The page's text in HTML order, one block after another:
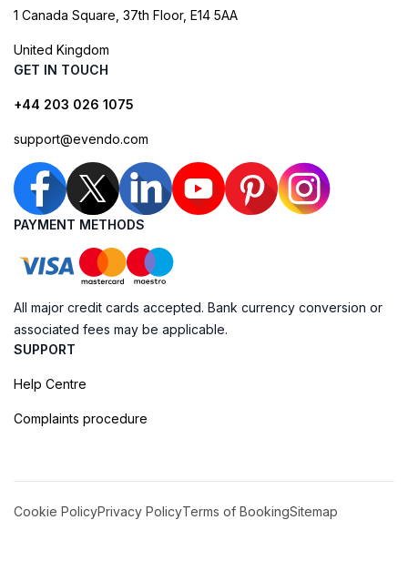
1 Canada Square, 37th Floor, E14 5AA
United Kingdom
GET IN TOUCH
+44 203 026 1075
support@evendo.com
PAYMENT METHODS
All major credit cards accepted. Bank currency conversion or
associated fees may be applicable.
SUPPORT
Help Centre
Complaints procedure
Cookie PolicyPrivacy PolicyTerms of BookingSitemap